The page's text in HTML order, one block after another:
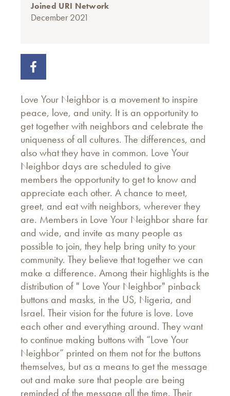
Joined URI Network
December 2021
Love Your Neighbor is a movement to inspire
peace, love, and unity. It is an opportunity to
get together with neighbors and celebrate the
uniqueness of all cultures. The differences, and
also what they have in common. Love Your
Neighbor days are scheduled to give
members the opportunity to get to know and
appreciate each other. A chance to meet,
greet, and eat with neighbors, wherever they
are. Members in Love Your Neighbor share far
and wide, and invite as many people as
possible to join, they help bring unity to your
community. They believe that together we can
make a difference. Among their highlights is the
distribution of " Love Your Neighbor" pinback
buttons and masks, in the US, Nigeria, and
Israel. Their vision for the future is love. Love
each other and everything around. They want
to continue making buttons with “Love Your
Neighbor” printed on them not for the buttons
themselves, but as a means to get the message
out and make sure that people are being
reminded of the message all the time. Their